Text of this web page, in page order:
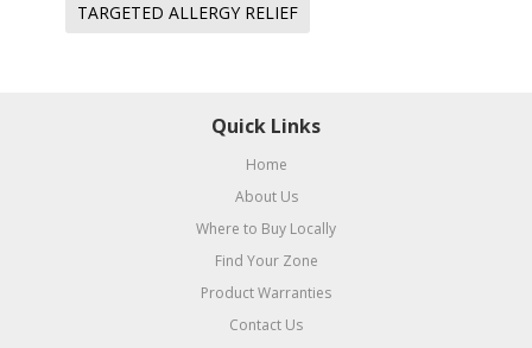
TARGETED ALLERGY RELIEF
Quick Links
Home
About Us
Where to Buy Locally
Find Your Zone
Product Warranties
Contact Us